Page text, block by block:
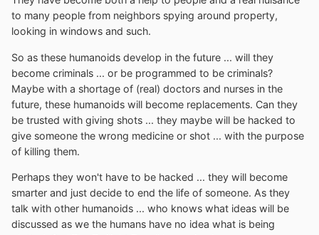
to many people from neighbors spying around property,
looking in windows and such.
So as these humanoids develop in the future ... will they
become criminals ... or be programmed to be criminals?
Maybe with a shortage of (real) doctors and nurses in the
future, these humanoids will become replacements. Can they
be trusted with giving shots ... they maybe will be hacked to
give someone the wrong medicine or shot ... with the purpose
of killing them.
Perhaps they won't have to be hacked ... they will become
smarter and just decide to end the life of someone. As they
talk with other humanoids ... who knows what ideas will be
discussed as we the humans have no idea what is being